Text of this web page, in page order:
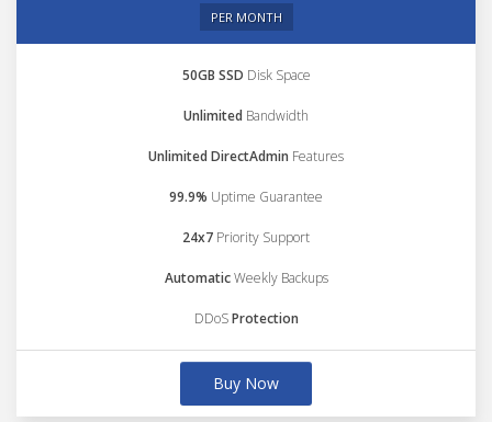
PER MONTH
50GB SSD Disk Space
Unlimited Bandwidth
Unlimited DirectAdmin Features
99.9% Uptime Guarantee
24x7 Priority Support
AutomaticWeekly Backups
DDoSProtection
Buy Now